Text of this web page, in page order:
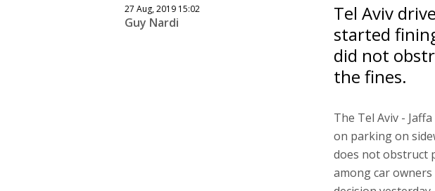
27 Aug, 2019 15:02
Guy Nardi
Tel Aviv
started
did not
the fines.
The Tel Aviv -
on parking on
does not obstruct
among car